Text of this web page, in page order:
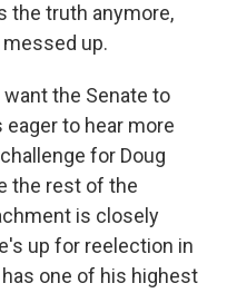
the truth anymore,
up.
want the Senate to
eager to hear more
for Doug
the rest of the
is closely
up for reelection in
one of his highest